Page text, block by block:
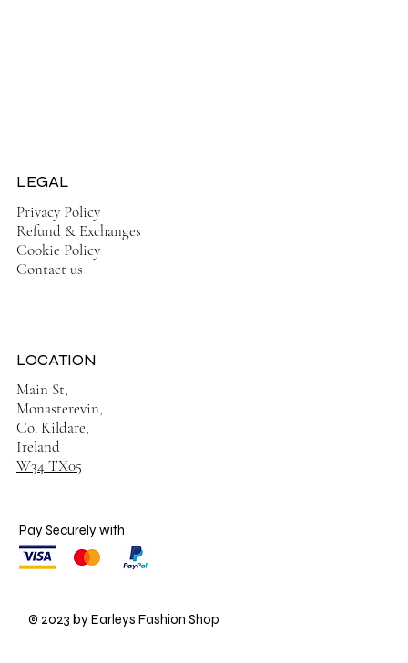
Privacy Policy
Refund & Exchanges
Cookie Policy
Contact us
LEGAL
Main St,
Monasterevin,
Co. Kildare,
Ireland
W34 TX05
LOCATION
Pay Securely with
© 2023 by Earleys Fashion Shop